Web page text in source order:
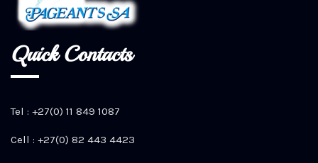
Quick Contacts
Tel : +27(0) 11 849 1087
Cell : +27(0) 82 443 4423